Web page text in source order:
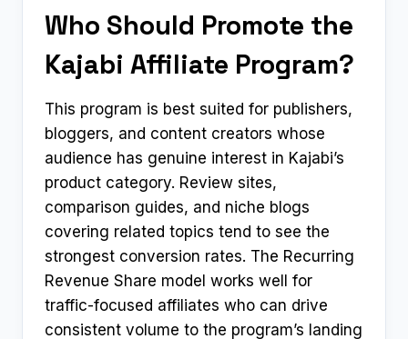
Who Should Promote the
Kajabi Affiliate Program?
This program is best suited for publishers,
bloggers, and content creators whose
audience has genuine interest in Kajabi’s
product category. Review sites,
comparison guides, and niche blogs
covering related topics tend to see the
strongest conversion rates. The Recurring
Revenue Share model works well for
traffic-focused affiliates who can drive
consistent volume to the program’s landing